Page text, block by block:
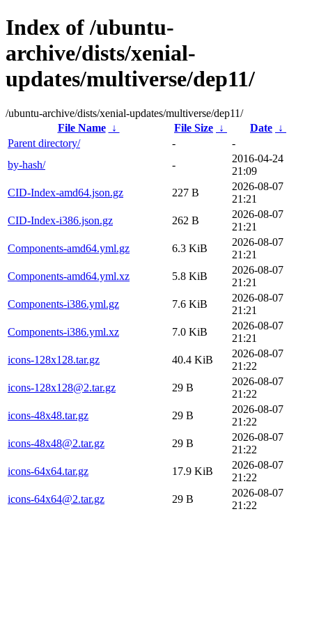
Index of /ubuntu-
archive/dists/xenial-
updates/multiverse/dep11/
/ubuntu-archive/dists/xenial-updates/multiverse/dep11/
File Name
↓ File Size ↓ Date ↓
Parent directory/
-
-
by-hash/
-
2016-04-24
21:09
CID-Index-amd64.json.gz
227 B
2026-08-07
21:21
CID-Index-i386.json.gz
262 B
2026-08-07
21:21
Components-amd64.yml.gz
6.3 KiB
2026-08-07
21:21
Components-amd64.yml.xz
5.8 KiB
2026-08-07
21:21
Components-i386.yml.gz
7.6 KiB
2026-08-07
21:21
Components-i386.yml.xz
7.0 KiB
2026-08-07
21:21
icons-128x128.tar.gz
40.4 KiB
2026-08-07
21:22
icons-128x128@2.tar.gz
29 B
2026-08-07
21:22
icons-48x48.tar.gz
29 B
2026-08-07
21:22
icons-48x48@2.tar.gz
29 B
2026-08-07
21:22
icons-64x64.tar.gz
17.9 KiB
2026-08-07
21:22
icons-64x64@2.tar.gz
29 B
2026-08-07
21:22